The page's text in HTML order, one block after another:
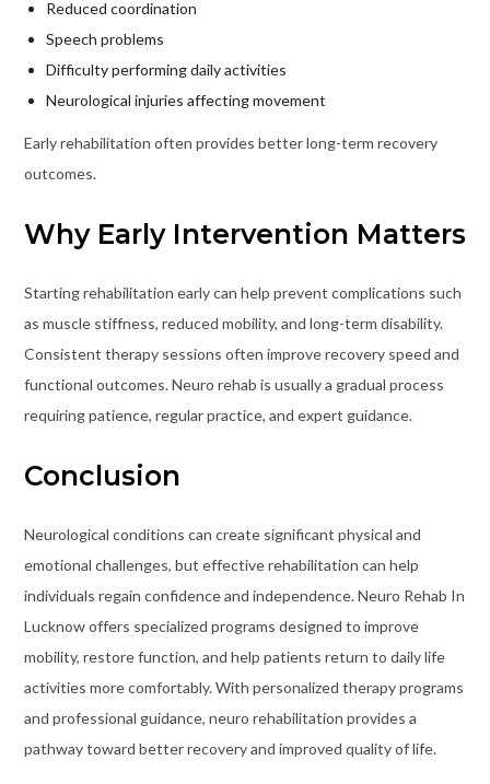
Reduced coordination
Speech problems
Difficulty performing daily activities
Neurological injuries affecting movement
Early rehabilitation often provides better long-term recovery
outcomes.
Why Early Intervention Matters
Starting rehabilitation early can help prevent complications such
as muscle stiffness, reduced mobility, and long-term disability.
Consistent therapy sessions often improve recovery speed and
functional outcomes. Neuro rehab is usually a gradual process
requiring patience, regular practice, and expert guidance.
Conclusion
Neurological conditions can create significant physical and
emotional challenges, but effective rehabilitation can help
individuals regain confidence and independence. Neuro Rehab In
Lucknow offers specialized programs designed to improve
mobility, restore function, and help patients return to daily life
activities more comfortably. With personalized therapy programs
and professional guidance, neuro rehabilitation provides a
pathway toward better recovery and improved quality of life.